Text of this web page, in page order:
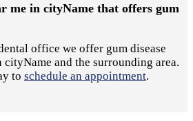
me in cityName that offers gum
office we offer gum disease
and the surrounding area.
to schedule an appointment.